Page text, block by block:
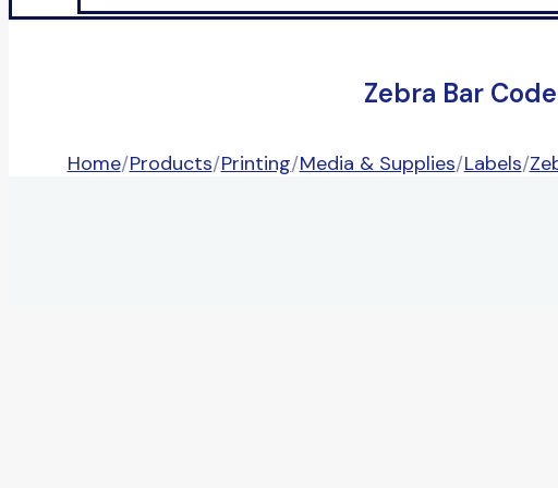
Zebra Bar
Home/Products/Printing/Media & Supplies/Labels/